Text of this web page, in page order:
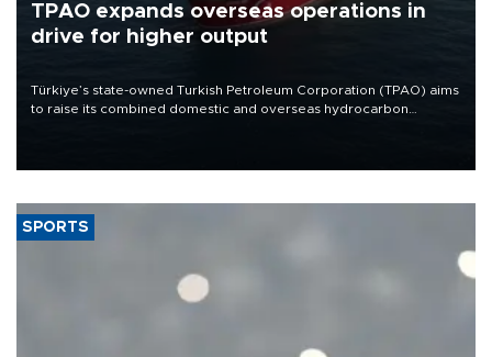
TPAO expands overseas operations in
drive for higher output
Türkiye’s state-owned Turkish Petroleum Corporation (TPAO) aims
to raise its combined domestic and overseas hydrocarbon
SPORTS